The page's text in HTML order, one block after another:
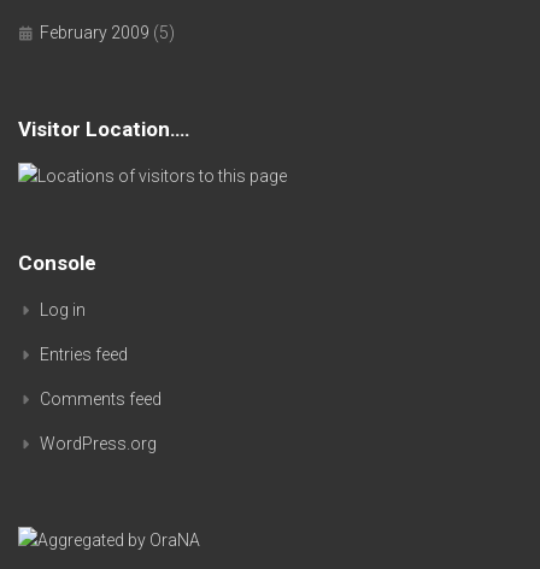
February 2009 (5)
Visitor Location….
Console
Log in
Entries feed
Comments feed
WordPress.org